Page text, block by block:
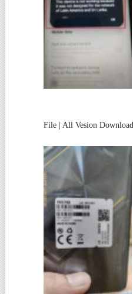
File | All Vesion Download